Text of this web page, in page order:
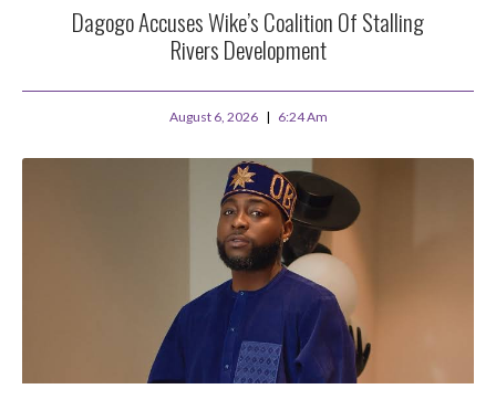
Dagogo Accuses Wike’s Coalition Of Stalling
Rivers Development
August 6, 2026 6:24 Am